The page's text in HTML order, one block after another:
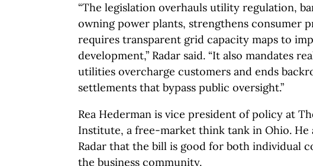
“The legislation overhauls utility regulation,
owning power plants, strengthens consumer
requires transparent grid capacity maps to
development,” Radar said. “It also mandates
utilities overcharge customers and ends
settlements that bypass public oversight.”
Rea Hederman is vice president of policy at
Institute, a free-market think tank in Ohio. He
Radar that the bill is good for both individual
the business community.